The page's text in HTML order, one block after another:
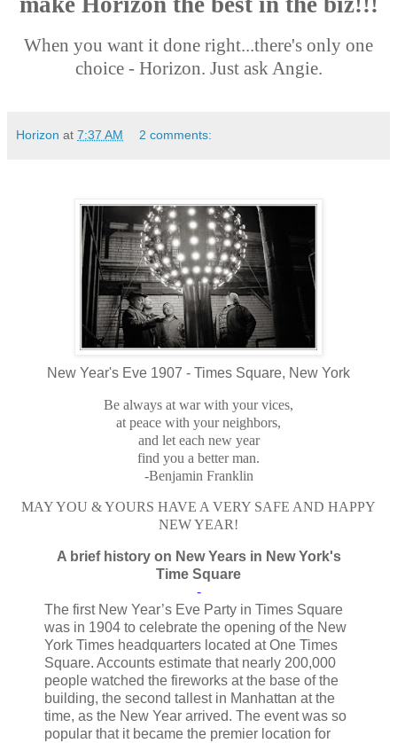
When you want it done right...there's only one
choice - Horizon. Just ask Angie.
Horizon at 7:37 AM 2 comments:
New Year's Eve 1907 - Times Square, New York
Be always at war with your vices,
at peace with your neighbors,
and let each new year
find you a better man.
-Benjamin Franklin
MAY YOU & YOURS HAVE A VERY SAFE AND HAPPY
NEW YEAR!
A brief history on New Years in New York's
Time Square
-
The first New Year’s Eve Party in Times Square
was in 1904 to celebrate the opening of the New
York Times headquarters located at One Times
Square. Accounts estimate that nearly 200,000
people watched the fireworks at the base of the
building, the second tallest in Manhattan at the
time, as the New Year arrived. The event was so
popular that it became the premier location for